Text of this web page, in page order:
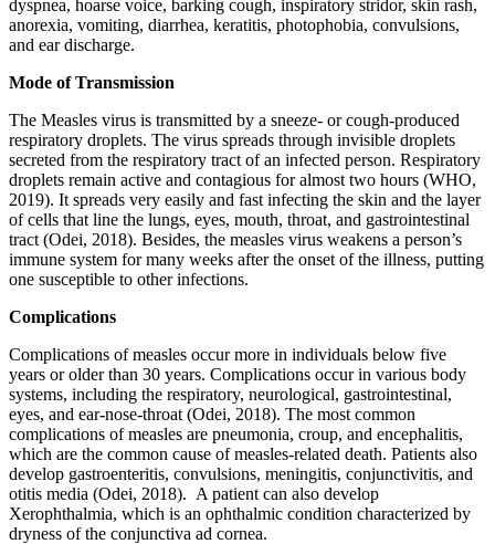
dyspnea, hoarse voice, barking cough, inspiratory stridor, skin rash,
anorexia, vomiting, diarrhea, keratitis, photophobia, convulsions,
and ear discharge.
Mode of Transmission
The Measles virus is transmitted by a sneeze- or cough-produced
respiratory droplets. The virus spreads through invisible droplets
secreted from the respiratory tract of an infected person. Respiratory
droplets remain active and contagious for almost two hours (WHO,
2019). It spreads very easily and fast infecting the skin and the layer
of cells that line the lungs, eyes, mouth, throat, and gastrointestinal
tract (Odei, 2018). Besides, the measles virus weakens a person’s
immune system for many weeks after the onset of the illness, putting
one susceptible to other infections.
Complications
Complications of measles occur more in individuals below five
years or older than 30 years. Complications occur in various body
systems, including the respiratory, neurological, gastrointestinal,
eyes, and ear-nose-throat (Odei, 2018). The most common
complications of measles are pneumonia, croup, and encephalitis,
which are the common cause of measles-related death. Patients also
develop gastroenteritis, convulsions, meningitis, conjunctivitis, and
otitis media (Odei, 2018). A patient can also develop
Xerophthalmia, which is an ophthalmic condition characterized by
dryness of the conjunctiva ad cornea.